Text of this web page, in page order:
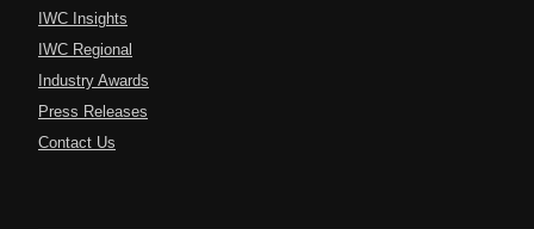
IWC Insights
IWC Regional
Industry Awards
Press Releases
Contact Us